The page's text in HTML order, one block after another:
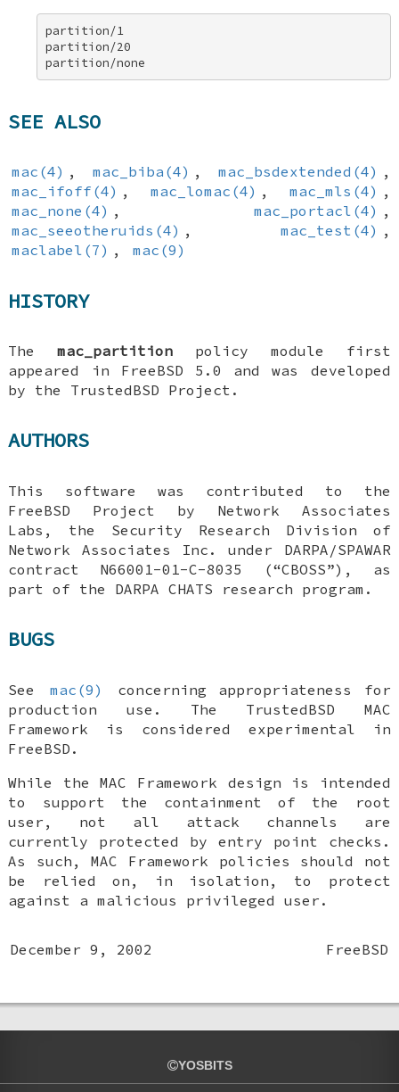
partition/1
partition/20
partition/none
SEE ALSO
mac(4) , mac_biba(4) , mac_bsdextended(4) ,
mac_ifoff(4) , mac_lomac(4) , mac_mls(4) ,
mac_none(4) , mac_portacl(4) ,
mac_seeotheruids(4) , mac_test(4) ,
maclabel(7) , mac(9)
HISTORY
Themac_partition policy module first
appeared in FreeBSD 5.0
and was developed
by the TrustedBSD Project.
AUTHORS
This software was contributed to the
FreeBSD Project by Network Associates
Labs, the Security Research Division of
Network Associates Inc. under DARPA/SPAWAR
contract N66001-01-C-8035 (“CBOSS”), as
part of the DARPA CHATS research program.
BUGS
See mac(9)
concerning appropriateness for
production use. The TrustedBSD MAC
Framework is considered experimental in
FreeBSD .
While the MAC Framework design is intended
to support the containment of the root
user, not all attack channels are
currently protected by entry point checks.
As such, MAC Framework policies should not
be relied on, in isolation, to protect
against a malicious privileged user.
December 9, 2002 FreeBSD
YOSBITS